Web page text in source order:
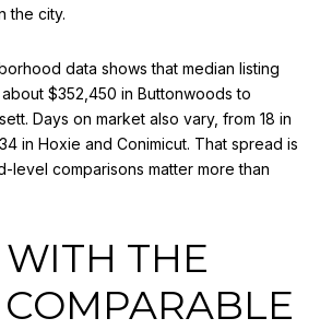
the city.
data shows that median listing
$352,450 in Buttonwoods to
Days on market also vary, from 18 in
in Hoxie and Conimicut. That spread is
level comparisons matter more than
WITH THE